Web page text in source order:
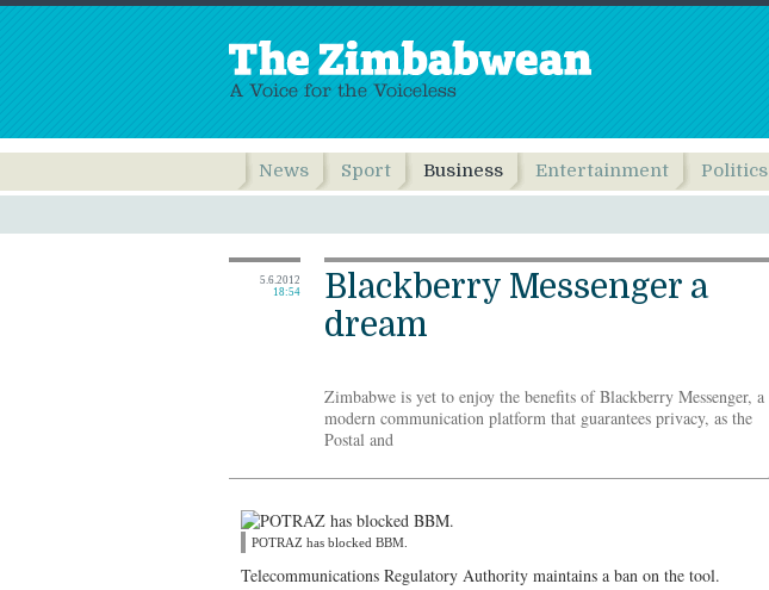
News Sport Business Entertainment Politics
5.6.2012
18:54
Blackberry Messenger a
dream
Zimbabwe is yet to enjoy the benefits of Blackberry Messenger, a
modern communication platform that guarantees privacy, as the
Postal and
POTRAZ has blocked BBM.
Telecommunications Regulatory Authority maintains a ban on the tool.